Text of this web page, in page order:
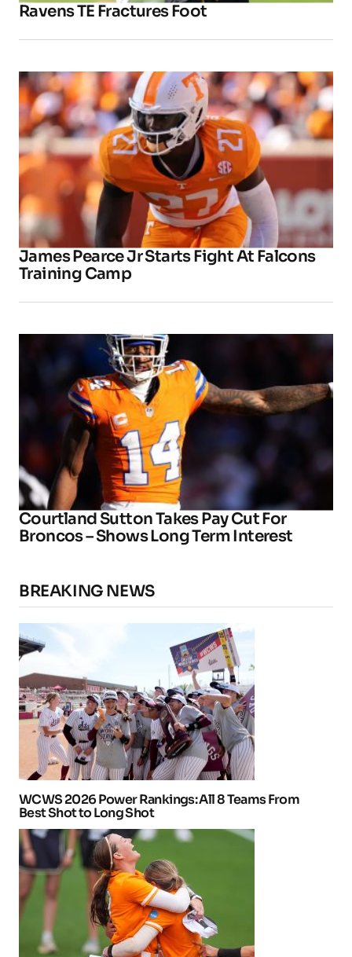
Ravens TE Fractures Foot
James Pearce Jr Starts Fight At Falcons
Training Camp
Courtland Sutton Takes Pay Cut For
Broncos – Shows Long Term Interest
BREAKING NEWS
WCWS 2026 Power Rankings: All 8 Teams From
Best Shot to Long Shot